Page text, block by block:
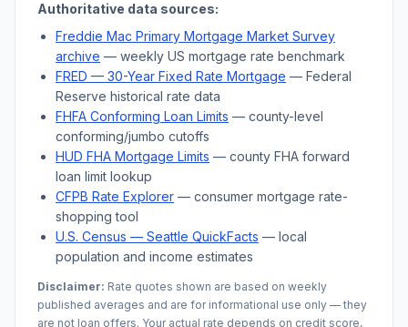
Authoritative data sources:
Freddie Mac Primary Mortgage Market Survey
archive — weekly US mortgage rate benchmark
FRED — 30-Year Fixed Rate Mortgage — Federal
Reserve historical rate data
FHFA Conforming Loan Limits — county-level
conforming/jumbo cutoffs
HUD FHA Mortgage Limits — county FHA forward
loan limit lookup
CFPB Rate Explorer — consumer mortgage rate-
shopping tool
U.S. Census — Seattle QuickFacts — local
population and income estimates
Disclaimer: Rate quotes shown are based on weekly
published averages and are for informational use only — they
are not loan offers. Your actual rate depends on credit score,